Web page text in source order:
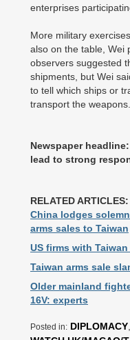
enterprises
More military
also on the table, Wei
observers suggested
shipments, but Wei
to tell which ships or
transport the weapons.
Newspaper
lead to strong
RELATED ARTICLES:
China lodges
arms sales to Taiwan
US firms with
Taiwan arms sale
Older mainland
16V: experts
Posted in: DIPLOMACY